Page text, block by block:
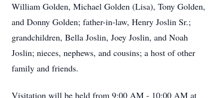
William Golden, Michael Golden (Lisa), Tony Golden,
and Donny Golden; father-in-law, Henry Joslin Sr.;
grandchildren, Bella Joslin, Joey Joslin, and Noah
Joslin; nieces, nephews, and cousins; a host of other
family and friends.
Visitation will be held from 9:00 AM - 10:00 AM at